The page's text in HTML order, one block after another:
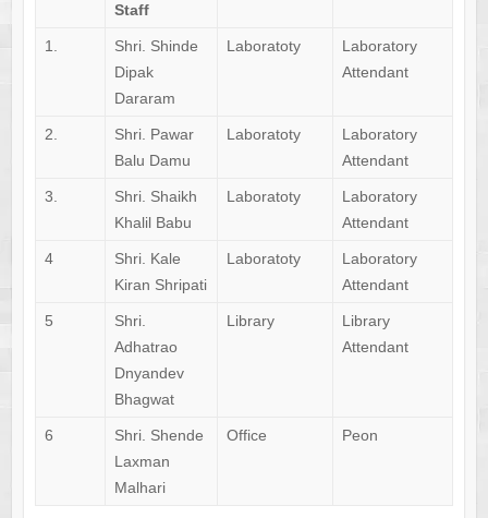
Staff
1.
Shri. Shinde
Dipak
Dararam
Laboratoty
Laboratory
Attendant
2.
Shri. Pawar
Balu Damu
Laboratoty
Laboratory
Attendant
3.
Shri. Shaikh
Khalil Babu
Laboratoty
Laboratory
Attendant
4
Shri. Kale
Kiran Shripati
Laboratoty
Laboratory
Attendant
5
Shri.
Adhatrao
Dnyandev
Bhagwat
Library
Library
Attendant
6
Shri. Shende
Laxman
Malhari
Office Peon